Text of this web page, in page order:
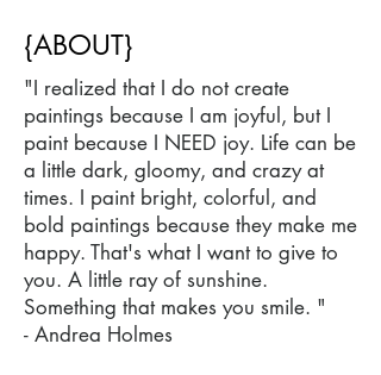
{ABOUT}
"I realized that I do not create
paintings because I am joyful, but I
paint because I NEED joy. Life can be
a little dark, gloomy, and crazy at
times. I paint bright, colorful, and
bold paintings because they make me
happy. That's what I want to give to
you. A little ray of sunshine.
Something that makes you smile. "
- Andrea Holmes